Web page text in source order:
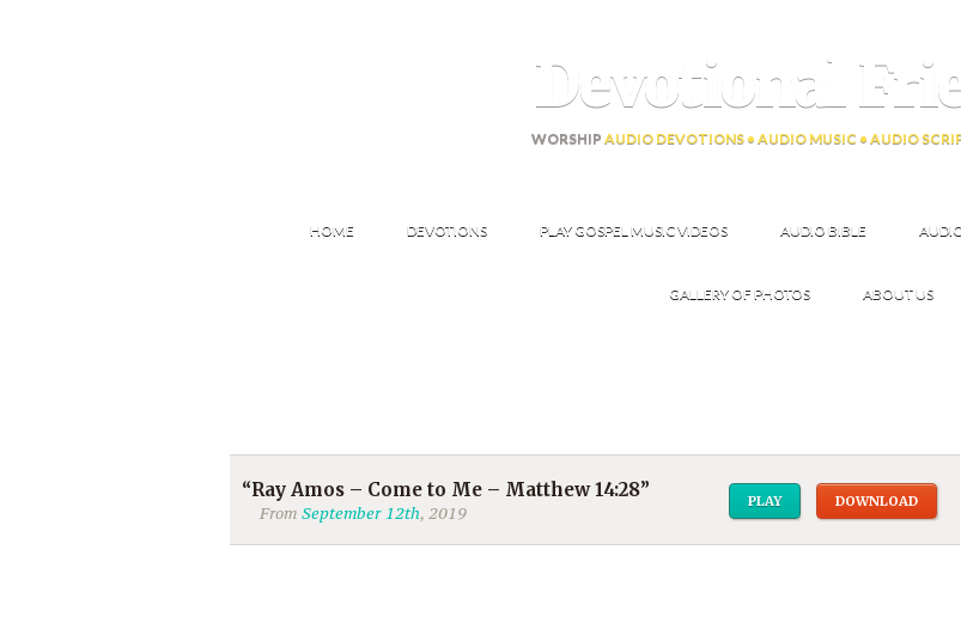
Devotional
WORSHIP AUDIO DEVOTIONS • AUDIO MUSIC • AUDIO
HOME DEVOTIONS PLAY GOSPEL MUSIC VIDEOS AUDIO BIBLE
GALLERY OF PHOTOS ABOUT US
“Ray Amos – Come to Me – Matthew 14:28”
From September 12th, 2019
PLAY DOWNLOAD